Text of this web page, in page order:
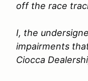
off the race
I, the
impairments
Ciocca